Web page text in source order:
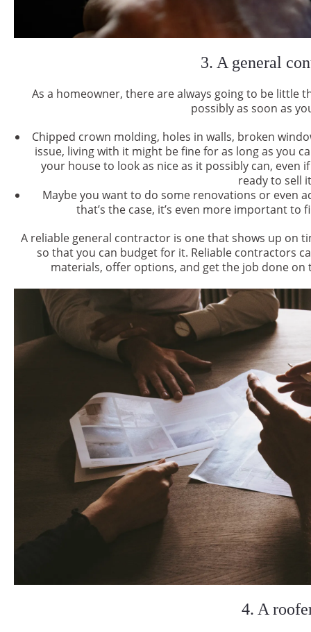
3. A general
As a homeowner, there are always going to be little
possibly as soon as
Chipped crown molding, holes in walls, broken
issue, living with it might be fine for as long as you
your house to look as nice as it possibly can,
ready to sell
Maybe you want to do some renovations or even
that’s the case, it’s even more important
A reliable general contractor is one that shows up on
so that you can budget for it. Reliable contractors
materials, offer options, and get the job done
4. A